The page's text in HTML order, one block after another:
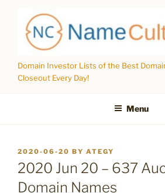
content
Domain Investor Lists of the Best
Closeout Every Day!
Menu
POSTED
ON
2020-06-20 BY ATEGY
2020 Jun 20 – 637
Domain Names